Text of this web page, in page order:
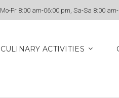
Mo-Fr 8:00 am-06:00 pm, Sa-Sa 8:00
CULINARY ACTIVITIES